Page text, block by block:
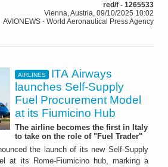
red/f - 1265533
Vienna, Austria, 09/10/2025 10:02
AVIONEWS - World Aeronautical Press Agency
AIRLINES
ITA Airways
launches Self-Supply
Fuel Procurement Model
at its Fiumicino Hub
The airline becomes the first in Italy
to take on the role of "Fuel Trader"
the launch of its new Self-Supply
at its Rome-Fiumicino hub, marking a